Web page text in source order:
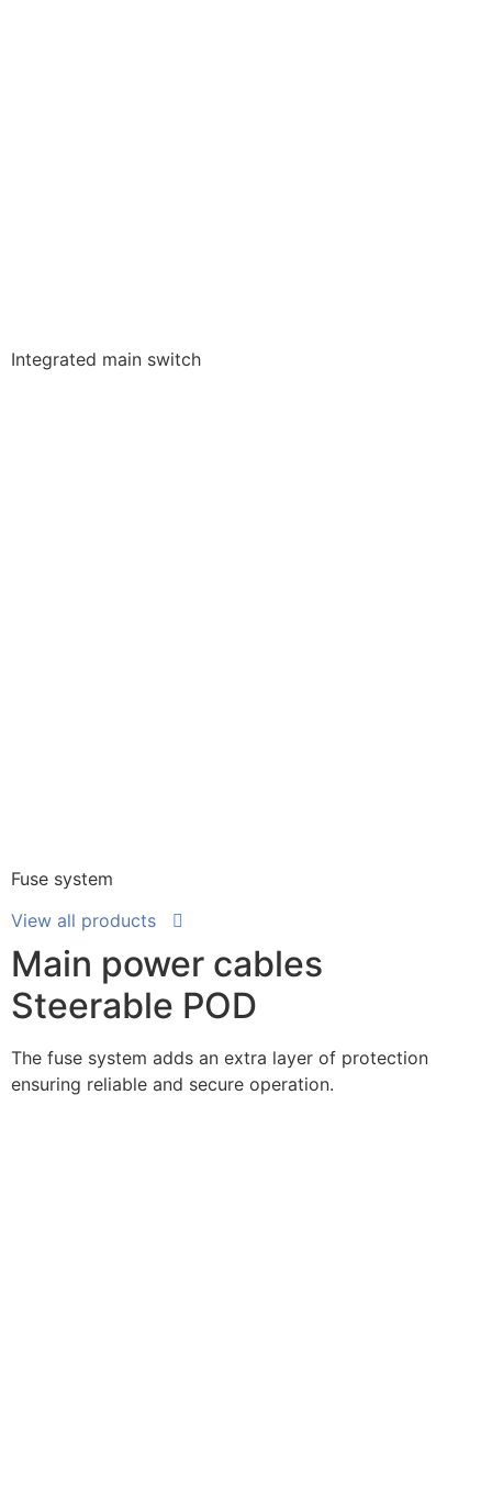
Integrated main switch
Fuse system
View all products
Main power cables
Steerable POD
The fuse system adds an extra layer of protection
ensuring reliable and secure operation.